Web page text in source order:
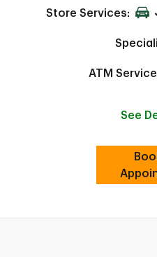
Store Services:
ATM
See